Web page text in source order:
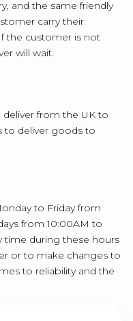
and the same friendly
carry their
the customer is not
will wait.
from the UK to
to deliver goods to
to Friday from
from 10:00AM to
time during these hours
or to make changes to
to reliability and the